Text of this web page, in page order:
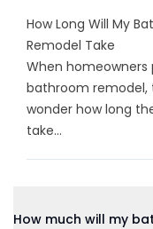
How Long Will My
Remodel Take
When homeowners
bathroom
wonder how long
take...
How much will my